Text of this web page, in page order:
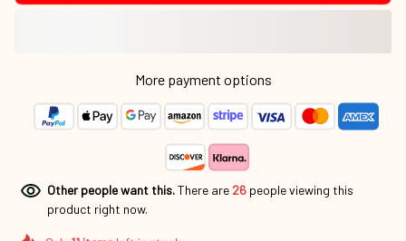
More payment options
Other people want this.There are 26 people viewing this
product right now.